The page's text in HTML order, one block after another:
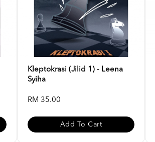
Kleptokrasi (Jilid 1) - Leena
Syiha
RM 35.00
Add To Cart